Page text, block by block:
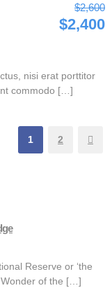
$2,600
$2,400
nisi erat porttitor
commodo […]
1 2
Reserve or ‘the
Wonder of the […]